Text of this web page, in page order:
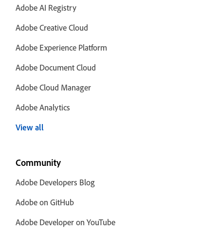
Adobe AI Registry
Adobe Creative Cloud
Adobe Experience Platform
Adobe Document Cloud
Adobe Cloud Manager
Adobe Analytics
View all
Community
Adobe Developers Blog
Adobe on GitHub
Adobe Developer on YouTube